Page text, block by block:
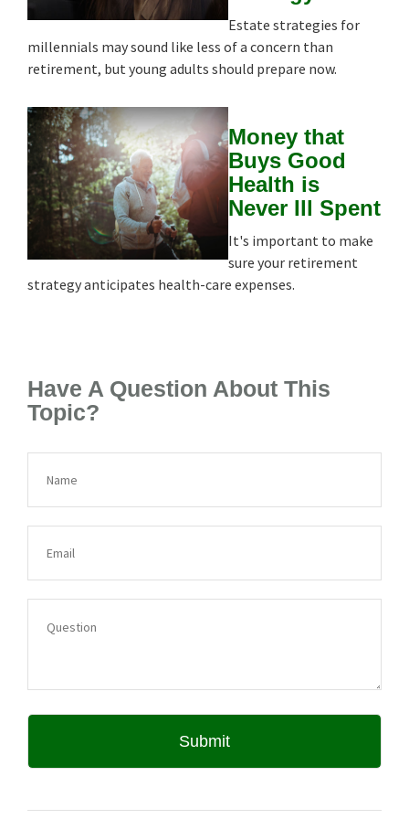
Estate strategies for
millennials may sound like less of a concern than
retirement, but young adults should prepare now.
Money that
Buys Good
Health is
Never Ill Spent
It's important to make
sure your retirement
strategy anticipates health-care expenses.
Have A Question About This
Topic?